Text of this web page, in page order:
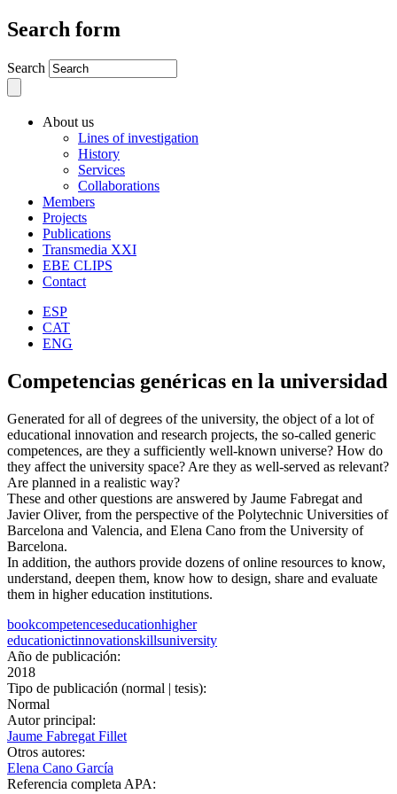
Search form
Search
About us
Lines of investigation
History
Services
Collaborations
Members
Projects
Publications
Transmedia XXI
EBE CLIPS
Contact
ESP
CAT
ENG
Competencias genéricas en la universidad
Generated for all of degrees of the university, the object of a lot of
educational innovation and research projects, the so-called generic
competences, are they a sufficiently well-known universe? How do
they affect the university space? Are they as well-served as relevant?
Are planned in a realistic way?
These and other questions are answered by Jaume Fabregat and
Javier Oliver, from the perspective of the Polytechnic Universities of
Barcelona and Valencia, and Elena Cano from the University of
Barcelona.
In addition, the authors provide dozens of online resources to know,
understand, deepen them, know how to design, share and evaluate
them in higher education institutions.
bookcompetenceseducationhigher
educationictinnovationskillsuniversity
Año de publicación:
2018
Tipo de publicación (normal | tesis):
Normal
Autor principal:
Jaume Fabregat Fillet
Otros autores:
Elena Cano García
Referencia completa APA: